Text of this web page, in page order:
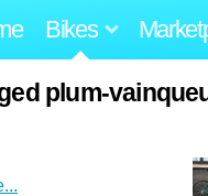
Bikes
plum-